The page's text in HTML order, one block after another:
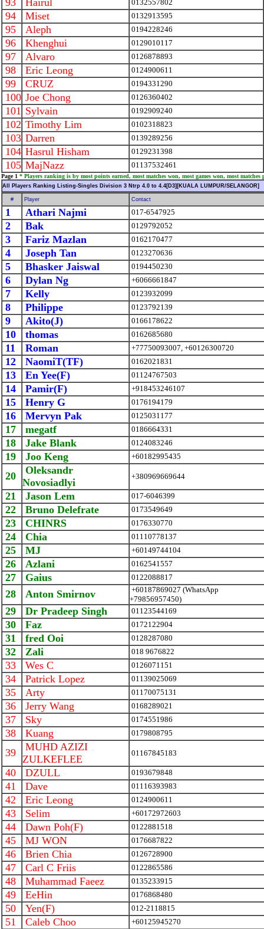
93 Hairul 0132557802
94 Miset 0132913595
95 Aleph 0194228246
96 Khenghui 0129010117
97 Alvaro 0126878893
98 Eric Leong 0124900611
99 CRUZ 0194331290
100 Joe Chong 0126360402
101 Sylvain 0192909240
102 Timothy Lim 0102318823
103 Darren 0139289256
104 Hasrul Hisham 0129231398
105 MajNazz 01137532461
Page 1 * Players ranking is by most points earned, most matches won, most games won, most matches
All Players Ranking Listing-Singles Division 3 Ntrp 4.0 to 4.4[D3][KUALA LUMPUR/SELANGOR]
# Player Contact
1 Athari Najmi 017-6547925
2 Bak 0129792052
3 Fariz Mazlan 0162170477
4 Joseph Tan 0123270636
5 Bhasker Jaiswal 0194450230
6 Dylan Ng +6066661847
7 Kelly 0123932099
8 Philippe 0123792139
9 Akito(J) 0166178622
10 thomas 0162685680
11 Roman +77750093007, +60126300720
12 NaomiT(TF) 0162021831
13 En Yee(F) 01124767503
14 Pamir(F) +918453246107
15 Henry G 0176194179
16 Mervyn Pak 0125031177
17 megatf 0186664331
18 Jake Blank 0124083246
19 Joo Keng +60182995435
20
Oleksandr
Novosiadlyi
+380969669644
21 Jason Lem 017-6046399
22 Bruno Delefrate 0173549649
23 CHINRS 0176330770
24 Chia 01110778137
25 MJ +60149744104
26 Azlani 0162541557
27 Gaius 0122088817
28 Anton Smirnov
+60187869027 (WhatsApp
+79856957450)
29 Dr Pradeep Singh 01123544169
30 Faz 0172122904
31 fred Ooi 0128287080
32 Zali 018 9676822
33 Wes C 0126071151
34 Patrick Lopez 01139025069
35 Arty 01170075131
36 Jerry Wang 0168289021
37 Sky 0174551986
38 Kuang 0179808795
39
MUHD AZIZI
ZULKEFLEE
01167845183
40 DZULL 0193679848
41 Dave 01116393983
42 Eric Leong 0124900611
43 Selim +60172972603
44 Dawn Poh(F) 0122881518
45 MJ WON 0176687822
46 Brien Chia 0126728900
47 Carl C Friis 0122865586
48 Muhammad Faeez 0135233915
49 EeHin 0176868480
50 Yen(F) 012-2118815
51 Caleb Choo +60125945270